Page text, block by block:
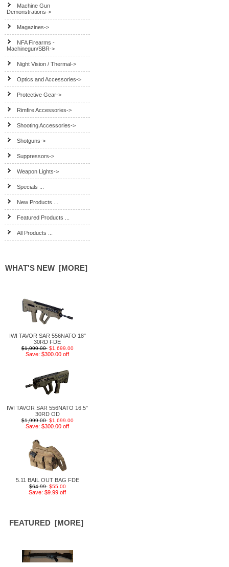
Machine Gun
Demonstrations->
Magazines->
NFA Firearms -
Machinegun/SBR->
Night Vision / Thermal->
Optics and Accessories->
Protective Gear->
Rimfire Accessories->
Shooting Accessories->
Shotguns->
Suppressors->
Weapon Lights->
Specials ...
New Products ...
Featured Products ...
All Products ...
WHAT'S NEW [MORE]
IWI TAVOR SAR 556NATO 18"
30RD FDE
$1,999.00 $1,699.00
Save: $300.00 off
IWI TAVOR SAR 556NATO 16.5"
30RD OD
$1,999.00 $1,699.00
Save: $300.00 off
5.11 BAIL OUT BAG FDE
$64.99 $55.00
Save: $9.99 off
FEATURED [MORE]